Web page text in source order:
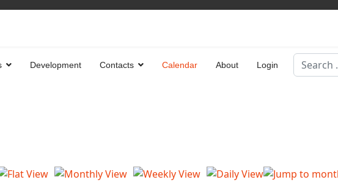
Development Contacts Calendar About Login
Search